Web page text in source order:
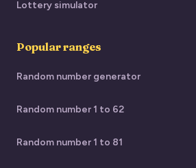
Lottery simulator
Popular ranges
Random number generator
Random number 1 to 62
Random number 1 to 81